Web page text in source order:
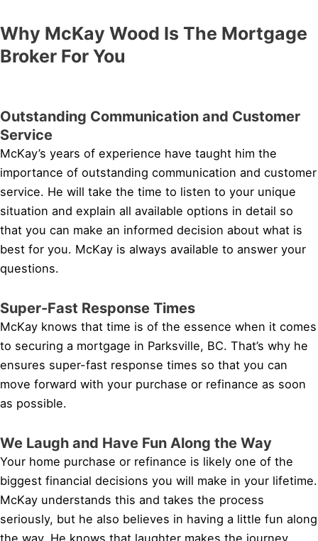
Why McKay Wood Is The Mortgage
Broker For You
Outstanding Communication and Customer
Service
McKay’s years of experience have taught him the
importance of outstanding communication and customer
service. He will take the time to listen to your unique
situation and explain all available options in detail so
that you can make an informed decision about what is
best for you. McKay is always available to answer your
questions.
Super-Fast Response Times
McKay knows that time is of the essence when it comes
to securing a mortgage in Parksville, BC. That’s why he
ensures super-fast response times so that you can
move forward with your purchase or refinance as soon
as possible.
We Laugh and Have Fun Along the Way
Your home purchase or refinance is likely one of the
biggest financial decisions you will make in your lifetime.
McKay understands this and takes the process
seriously, but he also believes in having a little fun along
the way. He knows that laughter makes the journey